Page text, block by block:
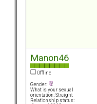
Manon46
Offline
Gender:
What is your sexual
orientation: Straight
Relationship status: